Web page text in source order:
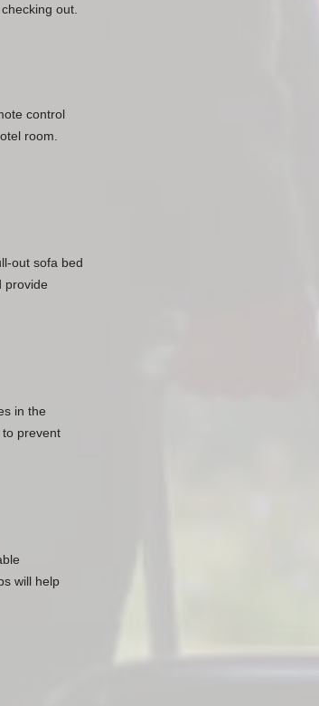
out.
control
room.
out sofa bed
provide
in the
prevent
will help